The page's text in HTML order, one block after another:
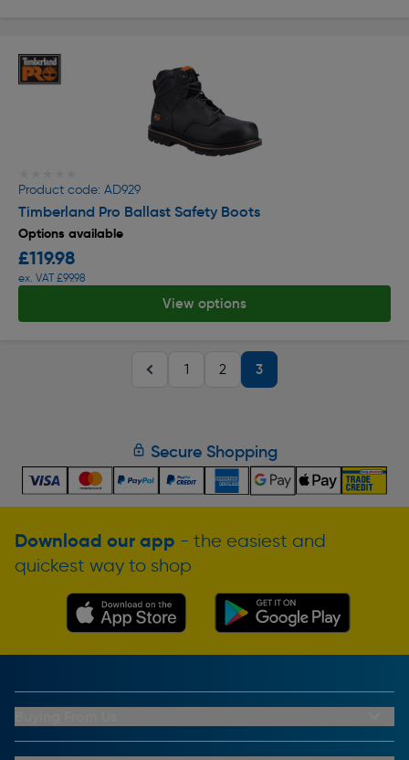
Product code: AD929
Timberland Pro Ballast Safety Boots
Options available
£119.98
ex. VAT £99.98
View options
1 2 3
Secure Shopping
Download our app - the easiest and
quickest way to shop
My Account